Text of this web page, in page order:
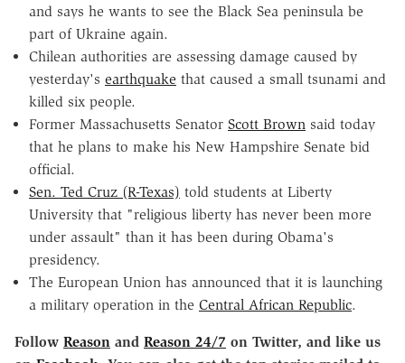
and says he wants to see the Black Sea peninsula be
part of Ukraine again.
Chilean authorities are assessing damage caused by
yesterday's earthquake that caused a small tsunami and
killed six people.
Former Massachusetts Senator Scott Brown said today
that he plans to make his New Hampshire Senate bid
official.
Sen. Ted Cruz (R-Texas) told students at Liberty
University that "religious liberty has never been more
under assault" than it has been during Obama's
presidency.
The European Union has announced that it is launching
a military operation in the Central African Republic.
Follow Reason and Reason 24/7 on Twitter, and like us